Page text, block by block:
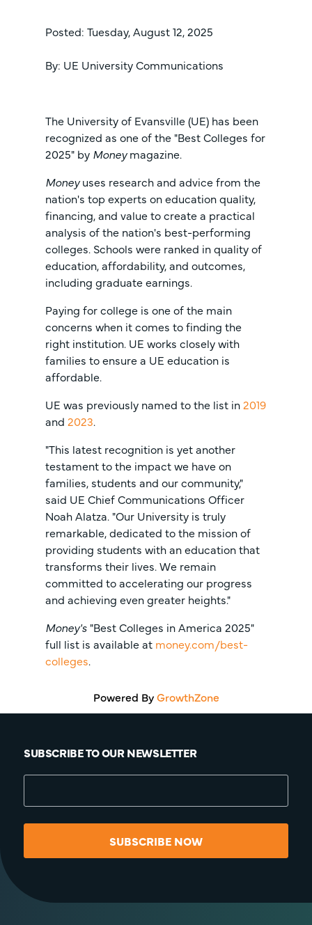
Posted: Tuesday, August 12, 2025
By: UE University Communications
The University of Evansville (UE) has been
recognized as one of the "Best Colleges for
2025" by Moneymagazine.
Moneyuses research and advice from the
nation's top experts on education quality,
financing, and value to create a practical
analysis of the nation's best-performing
colleges. Schools were ranked in quality of
education, affordability, and outcomes,
including graduate earnings.
Paying for college is one of the main
concerns when it comes to finding the
right institution. UE works closely with
families to ensure a UE education is
affordable.
UE was previously named to the list in2019
and 2023.
"This latest recognition is yet another
testament to the impact we have on
families, students and our community,"
said UE Chief Communications Officer
Noah Alatza. "Our University is truly
remarkable, dedicated to the mission of
providing students with an education that
transforms their lives. We remain
committed to accelerating our progress
and achieving even greater heights."
Money's "Best Colleges in America 2025"
full list is available at money.com/best-
colleges.
Powered ByGrowthZone
SUBSCRIBE TO OUR NEWSLETTER
SUBSCRIBE NOW